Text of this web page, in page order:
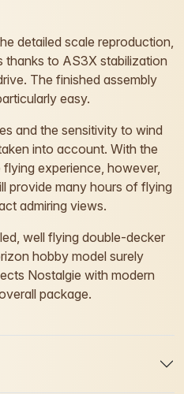
detailed scale reproduction,
thanks to AS3X stabilization
The finished assembly
easy.
and the sensitivity to wind
into account. With the
experience, however,
provide many hours of flying
admiring views.
well flying double-decker
hobby model surely
Nostalgie with modern
package.